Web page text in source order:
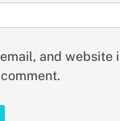
and website